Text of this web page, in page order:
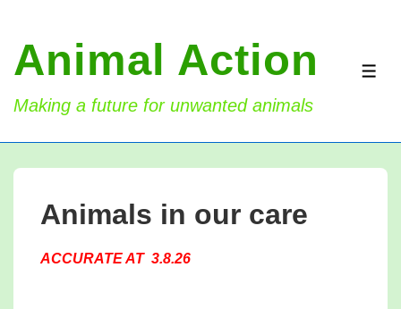
Content
Animal Action
Making a future for unwanted animals
Animals in our care
ACCURATE AT 3.8.26